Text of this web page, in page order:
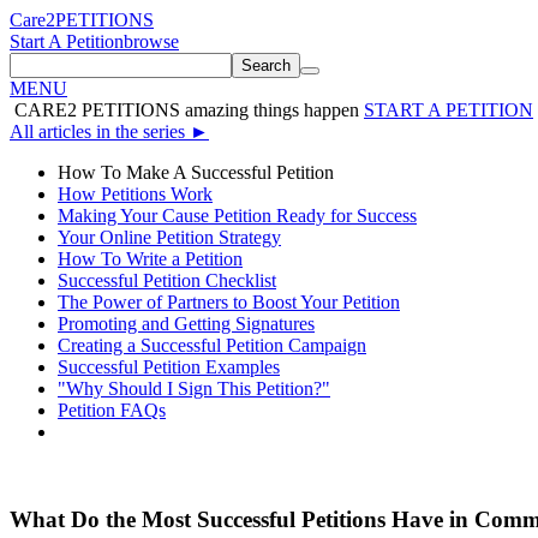
Care2PETITIONS
Start A Petitionbrowse
Search
MENU
CARE2 PETITIONS amazing things happen START A PETITION
All articles in the series ►
How To Make A Successful Petition
How Petitions Work
Making Your Cause Petition Ready for Success
Your Online Petition Strategy
How To Write a Petition
Successful Petition Checklist
The Power of Partners to Boost Your Petition
Promoting and Getting Signatures
Creating a Successful Petition Campaign
Successful Petition Examples
"Why Should I Sign This Petition?"
Petition FAQs
What Do the Most Successful Petitions Have in